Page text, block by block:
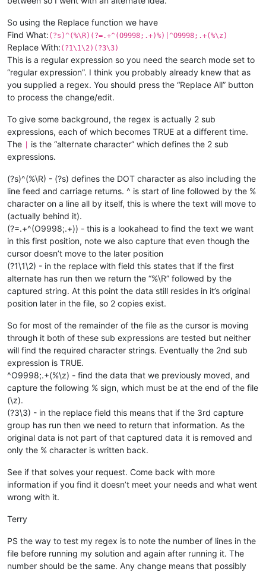
(D= 000);
(L= 00000);
(C= 0000);
(Z= 00000);
(Y= 99999);
(X= 99999);
(NBISOFILE= 55);
(PARTUNIT= MM);
(MACHINEID= 2430178);
%
N3399;
GOTO3400;
N3400M9012P1234;
M98P3400;
M9013P1234;
N3401IF[[#1034AND1]NE1]GOTO3499;
M0;
N3499;
N3403IF[[#1034AND8]EQ8]GOTO4000;
GOTO3500;
N3500M9014P1234;
M98P3500;
M9015P1234;
N3600M9016P1234;
M98P3600;
M9017P1234;
N3601IF[[#1034AND33]EQ33]GOTO4300;
N3602IF[[#1034AND8193]EQ8193]GOTO4300;
N3603IF[[#
1034AND1]EQ1]GOTO3700;
N3604IF[[#
1034AND32]EQ32]GOTO4400;
N3605IF[[# 1034AND4096]EQ4096]GOTO4400;
N3606IF[[#1034AND2]EQ2]GOTO3700;
N3607IF[[#1034AND8]EQ8]GOTO4200;
N3608IF[[#1034AND16]EQ16]GOTO4100;
GOTO3600;
O200
O300
M99
O4000
M99
....
20000 more lines
TOOL#
4P11T951A4B4E0;
TOOL# 4P12T950A1234B1234X0Z0Y0E0;
M99;
%
So using the Replace function we have
Find What: (?s)^(%\R)(?=.+^(O9998;.+)%)|^O9998;.+(%\z)
Replace With: (?1\1\2)(?3\3)
This is a regular expression so you need the search mode set to
“regular expression”. I think you probably already knew that as
you supplied a regex. You should press the “Replace All” button
to process the change/edit.
To give some background, the regex is actually 2 sub
expressions, each of which becomes TRUE at a different time.
The
is the “alternate character” which defines the 2 sub
expressions.
(?s)^(%\R) - (?s) defines the DOT character as also including the
line feed and carriage returns. ^ is start of line followed by the %
character on a line all by itself, this is where the text will move to
(actually behind it).
(?=.+^(O9998;.+)) - this is a lookahead to find the text we want
in this first position, note we also capture that even though the
cursor doesn’t move to the later position
(?1\1\2) - in the replace with field this states that if the first
alternate has run then we return the “%\R” followed by the
captured string. At this point the data still resides in it’s original
position later in the file, so 2 copies exist.
So for most of the remainder of the file as the cursor is moving
through it both of these sub expressions are tested but neither
will find the required character strings. Eventually the 2nd sub
expression is TRUE.
^O9998;.+(%\z) - find the data that we previously moved, and
capture the following % sign, which must be at the end of the file
(\z).
(?3\3) - in the replace field this means that if the 3rd capture
group has run then we need to return that information. As the
original data is not part of that captured data it is removed and
only the % character is written back.
See if that solves your request. Come back with more
information if you find it doesn’t meet your needs and what went
wrong with it.
Terry
PS the way to test my regex is to note the number of lines in the
file before running my solution and again after running it. The
number should be the same. Any change means that possibly